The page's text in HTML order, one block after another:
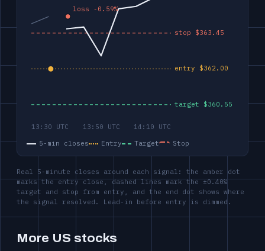
5-min closes Entry Target Stop
Real 5-minute closes around each signal: the amber dot
marks the entry close, dashed lines mark the ±0.40%
target and stop from entry, and the end dot shows where
the signal resolved. Lead-in before entry is dimmed.
More US stocks